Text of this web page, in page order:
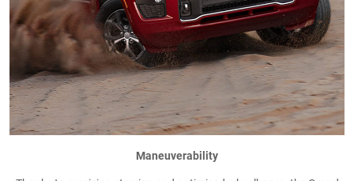
Maneuverability